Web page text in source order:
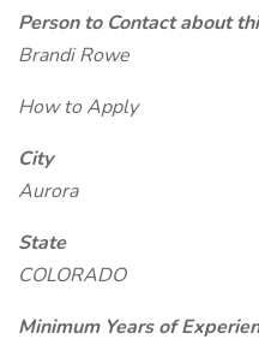
Person to Contact about
Brandi Rowe
How to Apply
City
Aurora
State
COLORADO
Minimum Years of